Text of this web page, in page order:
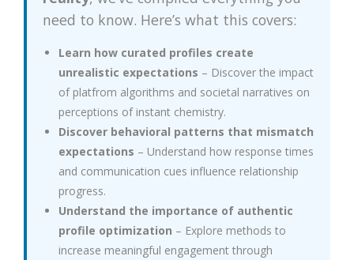
need to know. Here’s what this covers:
Learn how curated profiles create
unrealistic expectations – Discover the impact
of platfrom algorithms and societal narratives on
perceptions of instant chemistry.
Discover behavioral patterns that mismatch
expectations – Understand how response times
and communication cues influence relationship
progress.
Understand the importance of authentic
profile optimization – Explore methods to
increase meaningful engagement through